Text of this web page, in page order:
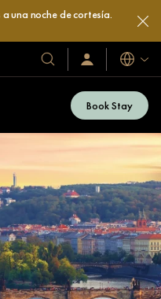
una noche de cortesía.
Nuestros
hoteles
resorts
Iniciar
sesión
ahora
Idiomas
Book Stay